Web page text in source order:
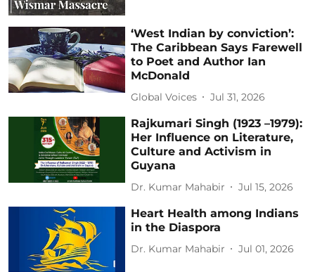
‘West Indian by conviction’:
The Caribbean Says Farewell
to Poet and Author Ian
McDonald
Global Voices Jul 31, 2026
Rajkumari Singh (1923 –1979):
Her Influence on Literature,
Culture and Activism in
Guyana
Dr. Kumar Mahabir Jul 15, 2026
Heart Health among Indians
in the Diaspora
Dr. Kumar Mahabir Jul 01, 2026